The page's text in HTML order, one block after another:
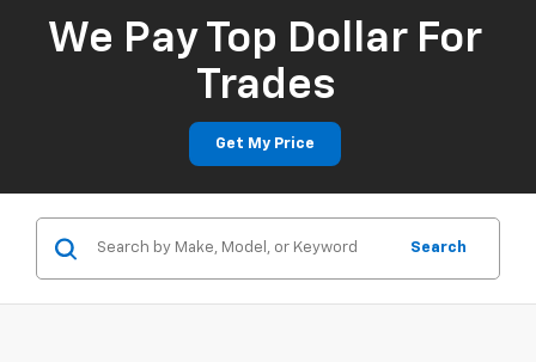
We Pay Top Dollar For
Trades
Get My Price
Search